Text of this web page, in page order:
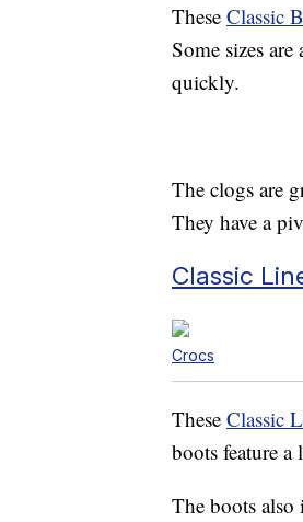
These Classic
Some sizes
quickly.
The clogs are
They have a
Classic
Crocs
These Classic
boots feature
The boots also